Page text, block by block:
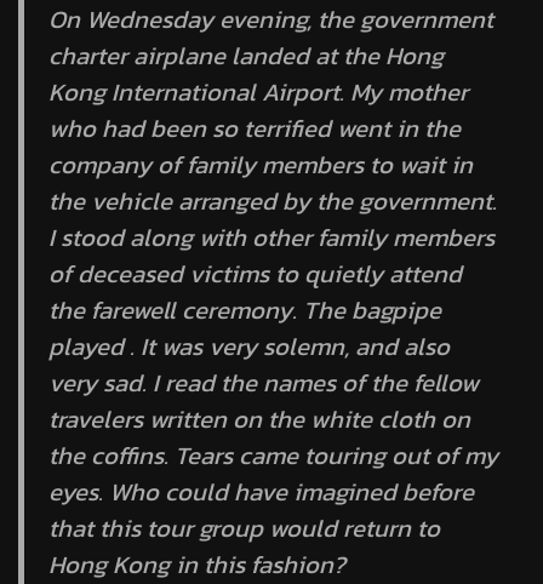
On Wednesday evening, the government
charter airplane landed at the Hong
Kong International Airport. My mother
who had been so terrified went in the
company of family members to wait in
the vehicle arranged by the government.
I stood along with other family members
of deceased victims to quietly attend
the farewell ceremony. The bagpipe
played . It was very solemn, and also
very sad. I read the names of the fellow
travelers written on the white cloth on
the coffins. Tears came touring out of my
eyes. Who could have imagined before
that this tour group would return to
Hong Kong in this fashion?